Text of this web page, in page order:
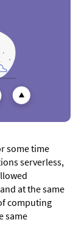
some time
serverless,
at the same
computing
same